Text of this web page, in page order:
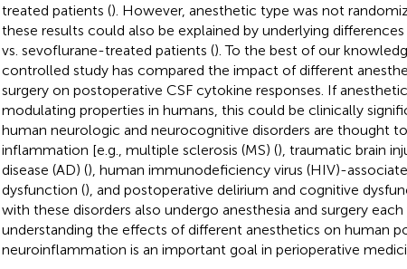
treated patients (). However, anesthetic type was not
these results could also be explained by underlying
vs. sevoflurane-treated patients (). To the best of our
controlled study has compared the impact of different
surgery on postoperative CSF cytokine responses. If
modulating properties in humans, this could be clinically
human neurologic and neurocognitive disorders are thought
inflammation [e.g., multiple sclerosis (MS) (), traumatic brain
disease (AD) (), human immunodeficiency virus (HIV)-
dysfunction (), and postoperative delirium and cognitive
with these disorders also undergo anesthesia and surgery each
understanding the effects of different anesthetics on human
neuroinflammation is an important goal in perioperative